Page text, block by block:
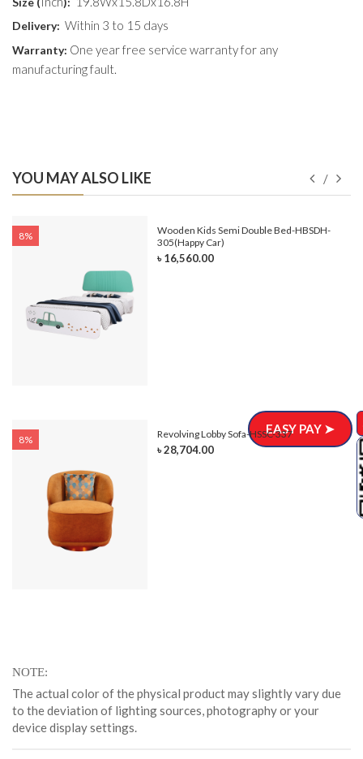
Delivery: Within 3 to 15 days
Warranty: One year free service warranty for any
manufacturing fault.
YOU MAY ALSO LIKE
8%
Wooden Kids Semi Double Bed-HBSDH-
305(Happy Car)
৳ 16,560.00
8% Revolving Lobby Sofa-HSSC-337
৳ 28,704.00
NOTE
The actual color of the physical product may slightly vary due
to the deviation of lighting sources, photography or your
device display settings.
EASY PAY ➤